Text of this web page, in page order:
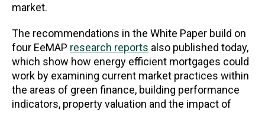
market.
The recommendations in the White Paper build on
four EeMAP research reports also published today,
which show how energy efficient mortgages could
work by examining current market practices within
the areas of green finance, building performance
indicators, property valuation and the impact of